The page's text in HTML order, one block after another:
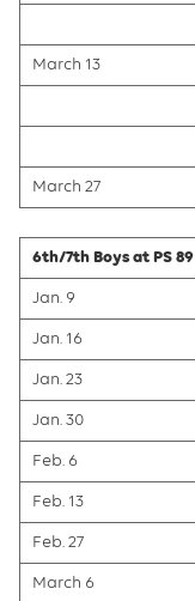
March 13
March 27
6th/7th Boys at PS
Jan. 9
Jan. 16
Jan. 23
Jan. 30
Feb. 6
Feb. 13
Feb. 27
March 6